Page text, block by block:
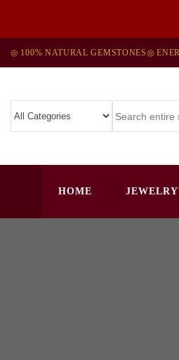
◎ 100% NATURAL GEMSTONES◎
HOME JEWELRY